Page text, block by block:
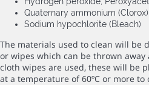
Quaternary ammonium (Clorox)
Sodium hypochlorite (Bleach)
The materials used to clean will be
or wipes which can be thrown
cloth wipes are used, these will be
at a temperature of 60ºC or more to